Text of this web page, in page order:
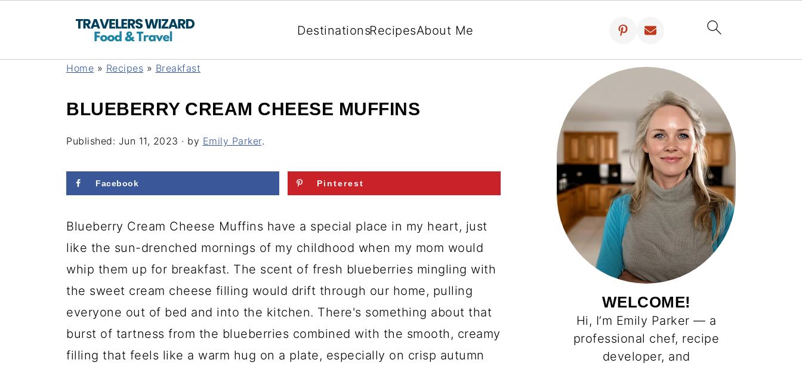
DestinationsRecipesAbout Me
Home » Recipes » Breakfast
BLUEBERRY CREAM CHEESE MUFFINS
Published: Jun 11, 2023 · by Emily Parker.
Facebook Pinterest
Blueberry Cream Cheese Muffins have a special place in my heart, just
like the sun-drenched mornings of my childhood when my mom would
whip them up for breakfast. The scent of fresh blueberries mingling with
the sweet cream cheese filling would drift through our home, pulling
everyone out of bed and into the kitchen. There's something about that
burst of tartness from the blueberries combined with the smooth, creamy
filling that feels like a warm hug on a plate, especially on crisp autumn
WELCOME!
Hi, I’m Emily Parker — a
professional chef, recipe
developer, and